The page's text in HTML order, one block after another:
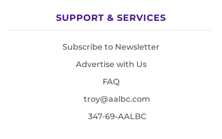
SUPPORT & SERVICES
Subscribe to Newsletter
Advertise with Us
FAQ
troy@aalbc.com
347-69-AALBC